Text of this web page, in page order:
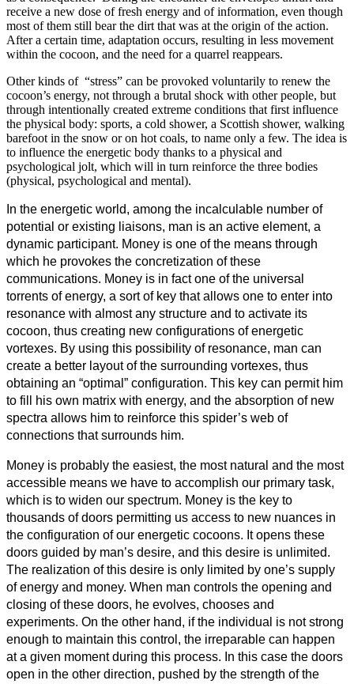
receive a new dose of fresh energy and of information, even though
most of them still bear the dirt that was at the origin of the action.
After a certain time, adaptation occurs, resulting in less movement
within the cocoon, and the need for a quarrel reappears.
Other kinds of “stress” can be provoked voluntarily to renew the
cocoon’s energy, not through a brutal shock with other people, but
through intentionally created extreme conditions that first influence
the physical body: sports, a cold shower, a Scottish shower, walking
barefoot in the snow or on hot coals, to name only a few. The idea is
to influence the energetic body thanks to a physical and
psychological jolt, which will in turn reinforce the three bodies
(physical, psychological and mental).
In the energetic world, among the incalculable number of
potential or existing liaisons, man is an active element, a
dynamic participant. Money is one of the means through
which he provokes the concretization of these
communications. Money is in fact one of the universal
torrents of energy, a sort of key that allows one to enter into
resonance with almost any structure and to activate its
cocoon, thus creating new configurations of energetic
vortexes. By using this possibility of resonance, man can
create a better layout of the surrounding vortexes, thus
obtaining an “optimal” configuration. This key can permit him
to fill his own matrix with energy, and the absorption of new
spectra allows him to reinforce this spider’s web of
connections that surrounds him.
Money is probably the easiest, the most natural and the most
accessible means we have to accomplish our primary task,
which is to widen our spectrum. Money is the key to
thousands of doors permitting us access to new nuances in
the configuration of our energetic cocoons. It opens these
doors guided by man’s desire, and this desire is unlimited.
The realization of this desire is only limited by one’s supply
of energy and money. When man controls the opening and
closing of these doors, he evolves, chooses and
experiments. On the other hand, if the individual is not strong
enough to maintain this control, the irreparable can happen
at a given moment during this process. In this case the doors
open in the other direction, pushed by the strength of the